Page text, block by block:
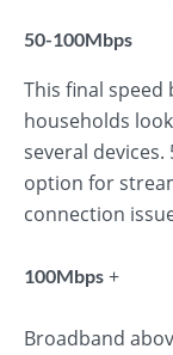
50-100Mbps
This final
households
several
option for
connection
100Mbps +
Broadband